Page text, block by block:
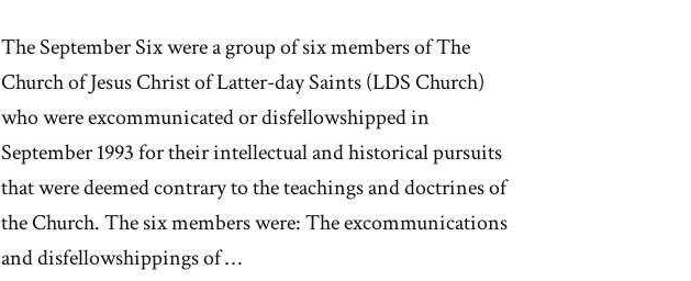
The September Six were a group of six members of The
Church of Jesus Christ of Latter-day Saints (LDS Church)
who were excommunicated or disfellowshipped in
September 1993 for their intellectual and historical pursuits
that were deemed contrary to the teachings and doctrines of
the Church. The six members were: The excommunications
and disfellowshippings of …